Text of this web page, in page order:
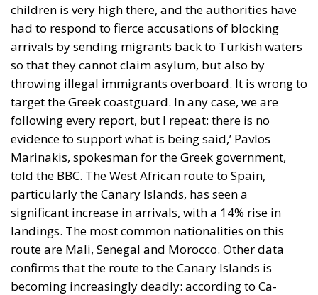
children is very high there, and the authorities have
had to respond to fierce accusations of blocking
arrivals by sending migrants back to Turkish waters
so that they cannot claim asylum, but also by
throwing illegal immigrants overboard. It is wrong to
target the Greek coastguard. In any case, we are
following every report, but I repeat: there is no
evidence to support what is being said,’ Pavlos
Marinakis, spokesman for the Greek government,
told the BBC. The West African route to Spain,
particularly the Canary Islands, has seen a
significant increase in arrivals, with a 14% rise in
landings. The most common nationalities on this
route are Mali, Senegal and Morocco. Other data
confirms that the route to the Canary Islands is
becoming increasingly deadly: according to Ca-